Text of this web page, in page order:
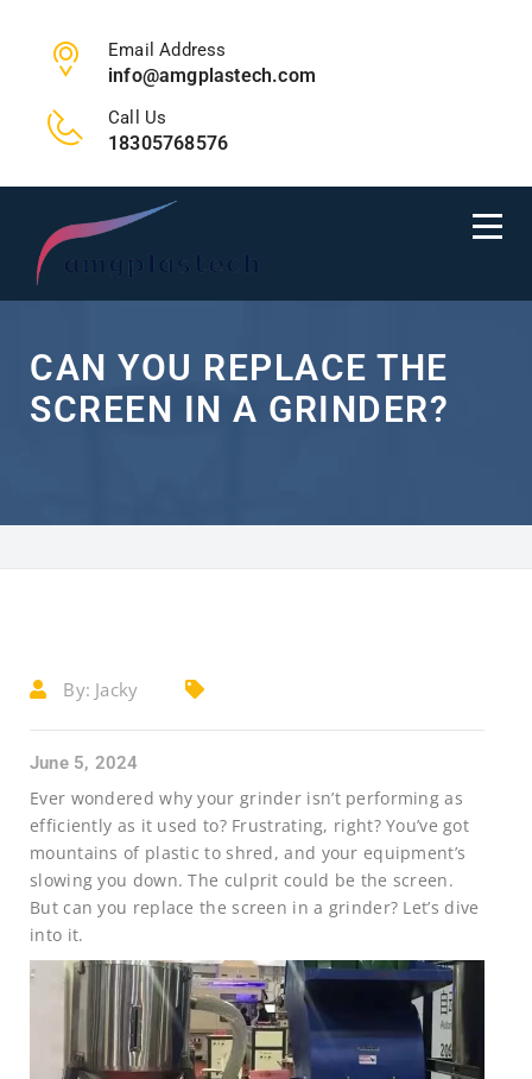
Email Address
info@amgplastech.com
Call Us
18305768576
CAN YOU REPLACE THE
SCREEN IN A GRINDER?
By: Jacky
June 5, 2024
Ever wondered why your grinder isn’t performing as
efficiently as it used to? Frustrating, right? You’ve got
mountains of plastic to shred, and your equipment’s
slowing you down. The culprit could be the screen.
But can you replace the screen in a grinder? Let’s dive
into it.